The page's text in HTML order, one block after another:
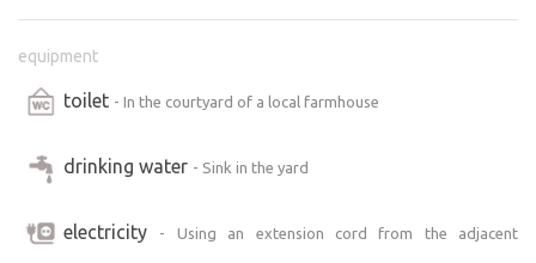
equipment
toilet - In the courtyard of a local farmhouse
drinking water - Sink in the yard
electricity - Using an extension cord from the adjacent